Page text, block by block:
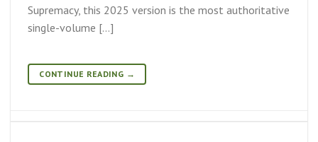
Supremacy, this 2025 version is the most authoritative
single-volume […]
CONTINUE READING →